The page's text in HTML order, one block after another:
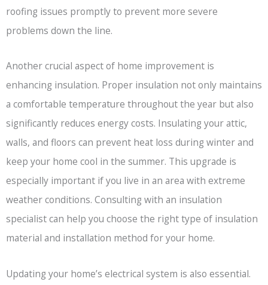
roofing issues promptly to prevent more severe
problems down the line.
Another crucial aspect of home improvement is
enhancing insulation. Proper insulation not only maintains
a comfortable temperature throughout the year but also
significantly reduces energy costs. Insulating your attic,
walls, and floors can prevent heat loss during winter and
keep your home cool in the summer. This upgrade is
especially important if you live in an area with extreme
weather conditions. Consulting with an insulation
specialist can help you choose the right type of insulation
material and installation method for your home.
Updating your home’s electrical system is also essential.